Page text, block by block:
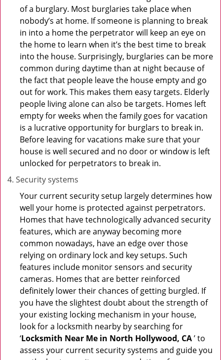
of a burglary. Most burglaries take place when
nobody’s at home. If someone is planning to break
in into a home the perpetrator will keep an eye on
the home to learn when it’s the best time to break
into the house. Surprisingly, burglaries can be more
common during daytime than at night because of
the fact that people leave the house empty and go
out for work. This makes them easy targets. Elderly
people living alone can also be targets. Homes left
empty for weeks when the family goes for vacation
is a lucrative opportunity for burglars to break in.
Before leaving for vacations make sure that your
house is well secured and no door or window is left
unlocked for perpetrators to break in.
Security systems
Your current security setup largely determines how
well your home is protected against perpetrators.
Homes that have technologically advanced security
features, which are anyway becoming more
common nowadays, have an edge over those
relying on ordinary lock and key setups. Such
features include monitor sensors and security
cameras. Homes that are better reinforced
definitely lower their chances of getting burgled. If
you have the slightest doubt about the strength of
your existing locking mechanism in your house,
look for a locksmith nearby by searching for
‘Locksmith Near Me in North Hollywood, CA’ to
assess your current security systems and guide you